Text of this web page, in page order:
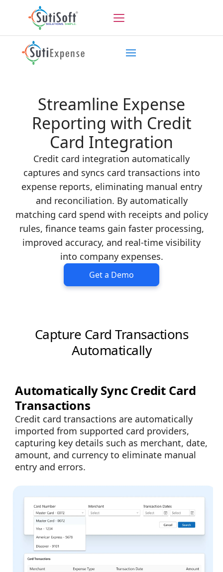
Streamline Expense
Reporting with Credit
Card Integration
Credit card integration automatically
captures and syncs card transactions into
expense reports, eliminating manual entry
and reconciliation. By automatically
matching card spend with receipts and policy
rules, finance teams gain faster processing,
improved accuracy, and real-time visibility
into company expenses.
Get a Demo
Capture Card Transactions
Automatically
Automatically Sync Credit Card
Transactions
Credit card transactions are automatically
imported from supported card providers,
capturing key details such as merchant, date,
amount, and currency to eliminate manual
entry and errors.